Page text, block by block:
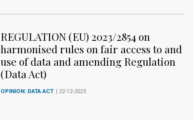
REGULATION (EU) 2023/2854 on
harmonised rules on fair access to and
use of data and amending Regulation
(Data Act)
OPINION: DATA ACT | 22-12-2023